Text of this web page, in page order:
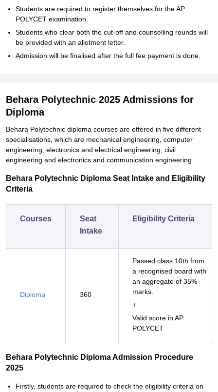
Students are required to register themselves for the AP
POLYCET examination.
Students who clear both the cut-off and counselling rounds will
be provided with an allotment letter.
Admission will be finalised after the full fee payment is done.
Behara Polytechnic 2025 Admissions for
Diploma
Behara Polytechnic diploma courses are offered in five different
specialisations, which are mechanical engineering, computer
engineering, electronics and electrical engineering, civil
engineering and electronics and communication engineering.
Behara Polytechnic Diploma Seat Intake and Eligibility
Criteria
Courses
Seat
Intake
Eligibility Criteria
Diploma 360
Passed class 10th from
a recognised board with
an aggregate of 35%
marks.
+
Valid score in AP
POLYCET
Behara Polytechnic Diploma Admission Procedure
2025
Firstly, students are required to check the eligibility criteria on